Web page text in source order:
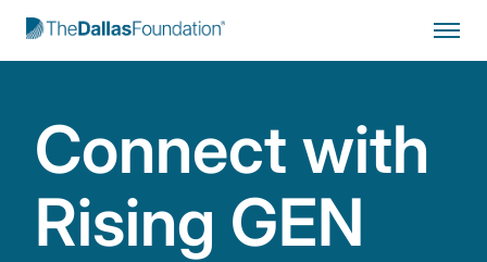
Start Typing to Search
Connect with
Rising GEN